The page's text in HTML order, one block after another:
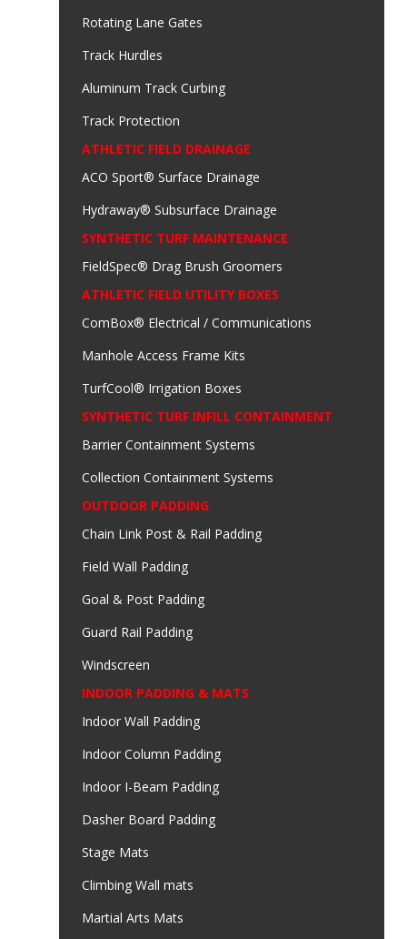
Rotating Lane Gates
Track Hurdles
Aluminum Track Curbing
Track Protection
ATHLETIC FIELD DRAINAGE
ACO Sport® Surface Drainage
Hydraway® Subsurface Drainage
SYNTHETIC TURF MAINTENANCE
FieldSpec® Drag Brush Groomers
ATHLETIC FIELD UTILITY BOXES
ComBox® Electrical / Communications
Manhole Access Frame Kits
TurfCool® Irrigation Boxes
SYNTHETIC TURF INFILL CONTAINMENT
Barrier Containment Systems
Collection Containment Systems
OUTDOOR PADDING
Chain Link Post & Rail Padding
Field Wall Padding
Goal & Post Padding
Guard Rail Padding
Windscreen
INDOOR PADDING & MATS
Indoor Wall Padding
Indoor Column Padding
Indoor I-Beam Padding
Dasher Board Padding
Stage Mats
Climbing Wall mats
Martial Arts Mats